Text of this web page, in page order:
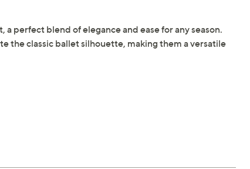
perfect blend of elegance and ease for any season.
the classic ballet silhouette, making them a versatile